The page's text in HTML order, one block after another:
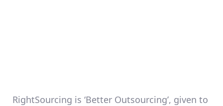
RightSourcing is ‘Better Outsourcing’, given to